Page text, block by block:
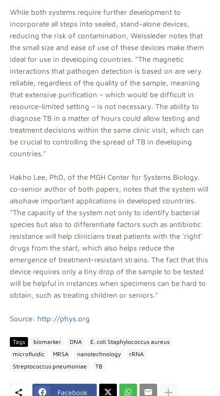
While both systems require further development to
incorporate all steps into sealed, stand-alone devices,
reducing the risk of contamination, Weissleder notes that
the small size and ease of use of these devices make them
ideal for use in developing countries. "The magnetic
interactions that pathogen detection is based on are very
reliable, regardless of the quality of the sample, meaning
that extensive purification – which would be difficult in
resource-limited setting – is not necessary. The ability to
diagnose TB in a matter of hours could allow testing and
treatment decisions within the same clinic visit, which can
be crucial to controlling the spread of TB in developing
countries."
Hakho Lee, PhD, of the MGH Center for Systems Biology.
co-senior author of both papers, notes that the system will
alsohave important applications in developed countries.
"The capacity of the system not only to identify bacterial
species but also to differentiate factors such as antibiotic
resistance will help clinicians treat patients with the 'right'
drugs from the start, which also helps reduce the
emergence of treatment-resistant strains. The fact that this
device requires only a tiny drop of the sample to be tested
will be helpful in instances when specimens can be hard to
obtain, such as treating children or seniors."
Source: http://phys.org
Tags biomarker DNA
E. coli Staphylococcus aureus
microfluidic
MRSA nanotechnology
rRNA
Streptococcus pneumoniae
TB
Facebook